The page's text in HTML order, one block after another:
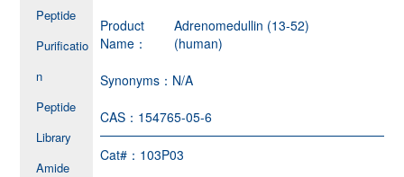
Peptide
Purificatio
n
Peptide
Library
Amide
Product
Name：
Adrenomedullin (13-52)
(human)
Synonyms： N/A
CAS： 154765-05-6
Cat#： 103P03